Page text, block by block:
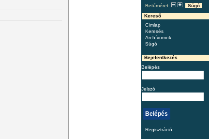
Betűméret:
Súgó
Kereső
Címlap
Keresés
Archívumok
Súgó
Bejelentkezés
Belépés
Jelszó
Regisztráció